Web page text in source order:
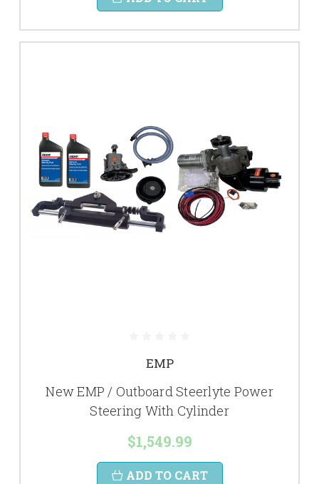
EMP
New EMP / Outboard Steerlyte Power
Steering With Cylinder
$1,549.99
ADD TO CART